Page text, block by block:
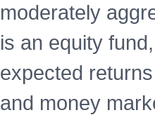
moderately
is an equity
expected
and money